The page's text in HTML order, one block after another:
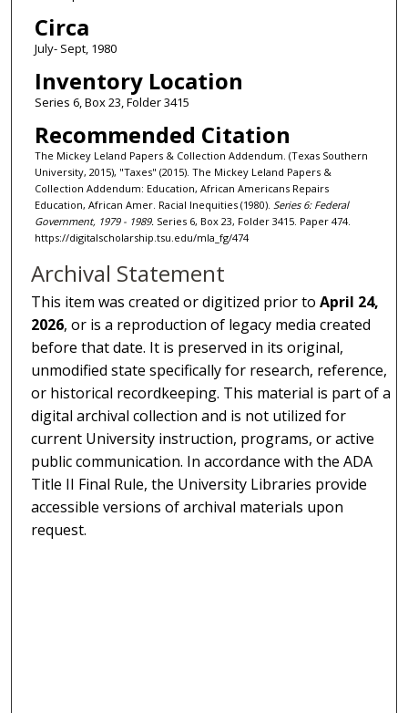
Circa
July- Sept, 1980
Inventory Location
Series 6, Box 23, Folder 3415
Recommended Citation
The Mickey Leland Papers & Collection Addendum. (Texas Southern
University, 2015), "Taxes" (2015). The Mickey Leland Papers &
Collection Addendum: Education, African Americans Repairs
Education, African Amer. Racial Inequities (1980). Series 6: Federal
Government, 1979 - 1989. Series 6, Box 23, Folder 3415. Paper 474.
https://digitalscholarship.tsu.edu/mla_fg/474
Archival Statement
This item was created or digitized prior toApril 24,
2026, or is a reproduction of legacy media created
before that date. It is preserved in its original,
unmodified state specifically for research, reference,
or historical recordkeeping. This material is part of a
digital archival collection and is not utilized for
current University instruction, programs, or active
public communication. In accordance with the ADA
Title II Final Rule, the University Libraries provide
accessible versions of archival materials upon
request.